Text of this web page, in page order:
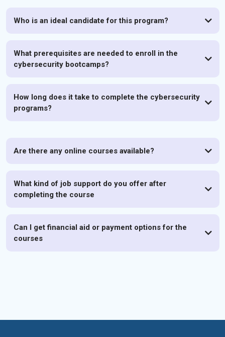
Who is an ideal candidate for this program?
What prerequisites are needed to enroll in the
cybersecurity bootcamps?
How long does it take to complete the cybersecurity
programs?
Are there any online courses available?
What kind of job support do you offer after
completing the course
Can I get financial aid or payment options for the
courses